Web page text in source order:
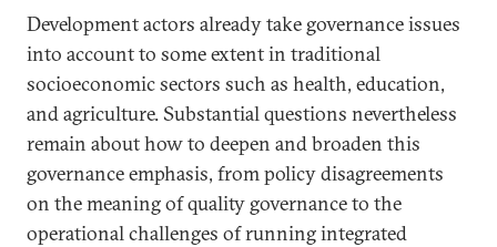
Development actors already take governance issues
into account to some extent in traditional
socioeconomic sectors such as health, education,
and agriculture. Substantial questions nevertheless
remain about how to deepen and broaden this
governance emphasis, from policy disagreements
on the meaning of quality governance to the
operational challenges of running integrated